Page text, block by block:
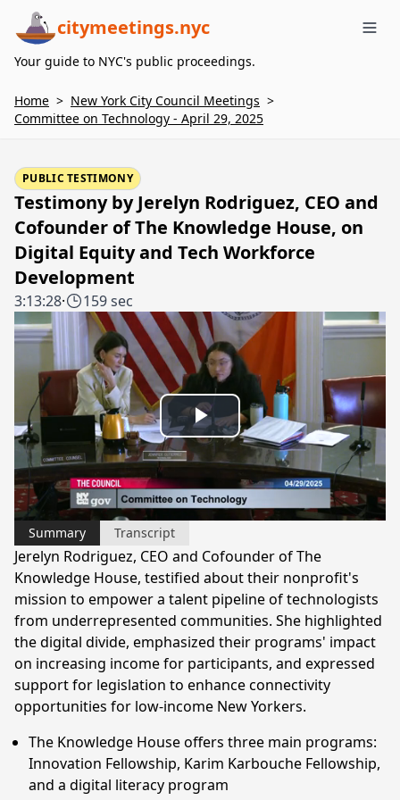
citymeetings.nyc
Your guide to NYC's public proceedings.
Home > New York City Council Meetings >
Committee on Technology - April 29, 2025
PUBLIC TESTIMONY
Testimony by Jerelyn Rodriguez, CEO and
Cofounder of The Knowledge House, on
Digital Equity and Tech Workforce
Development
3:13:28· 159 sec
Play
Video
Summary Transcript
Jerelyn Rodriguez, CEO and Cofounder of The
Knowledge House, testified about their nonprofit's
mission to empower a talent pipeline of technologists
from underrepresented communities. She highlighted
the digital divide, emphasized their programs' impact
on increasing income for participants, and expressed
support for legislation to enhance connectivity
opportunities for low-income New Yorkers.
The Knowledge House offers three main programs:
Innovation Fellowship, Karim Karbouche Fellowship,
and a digital literacy program